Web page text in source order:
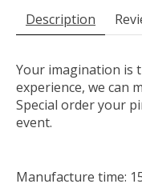
Description
Your imagination is
experience, we can
Special order your
event.
Manufacture time: